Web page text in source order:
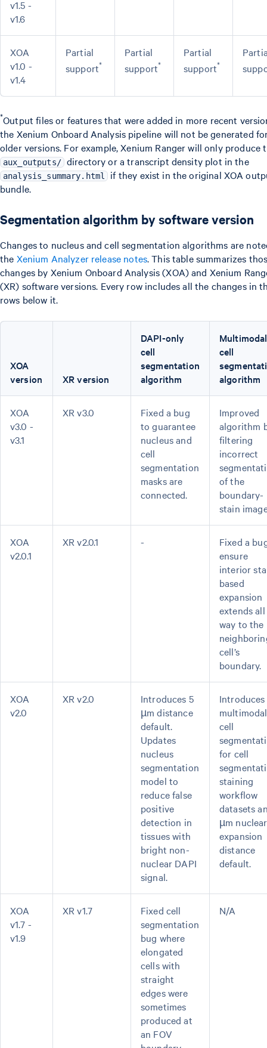
v1.5 -
v1.6
XOA
v1.0 -
v1.4
Partial
support*
Partial
support*
Partial
support*
*Output files or features that were added in more recent
the Xenium Onboard Analysis pipeline will not be generated
older versions. For example, Xenium Ranger will only produce
aux_outputs/ directory or a transcript density plot in the
analysis_summary.html
if they exist in the original XOA
bundle.
Segmentation algorithm by software version
Changes to nucleus and cell segmentation algorithms are
the Xenium Analyzer release notes. This table summarizes
changes by Xenium Onboard Analysis (XOA) and Xenium
(XR) software versions. Every row includes all the changes in
rows below it.
XOA
version
XR version
DAPI-only
cell
segmentation
algorithm
Multimodal
cell
algorithm
XOA
v3.0 -
v3.1
XR v3.0
Fixed a bug
to guarantee
nucleus and
cell
segmentation
masks are
connected.
Improved
algorithm
filtering
incorrect
of the
boundary-
stain
XOA
v2.0.1
XR v2.0.1 -
Fixed a
ensure
interior
based
expansion
extends
way to the
cell’s
boundary.
XOA
v2.0
XR v2.0
Introduces 5
µm distance
default.
Updates
nucleus
segmentation
model to
reduce false
positive
detection in
tissues with
bright non-
nuclear DAPI
signal.
Introduces
multimodal
cell
for cell
staining
workflow
datasets
µm nuclear
expansion
distance
default.
XOA
v1.7 -
v1.9
XR v1.7
Fixed cell
segmentation
bug where
elongated
cells with
straight
edges were
sometimes
produced at
an FOV
N/A